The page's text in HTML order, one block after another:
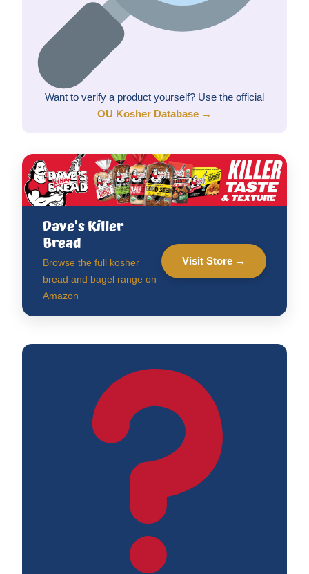
Want to verify a product yourself? Use the official
OU Kosher Database →
Dave's Killer
Bread
Browse the full kosher
bread and bagel range on
Amazon
Visit Store →